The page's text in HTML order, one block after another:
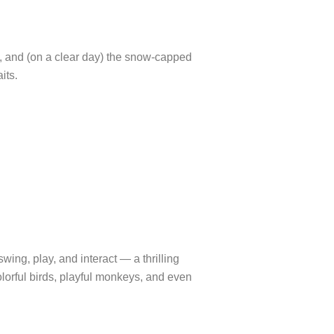
(on a clear day) the snow-capped
play, and interact — a thrilling
birds, playful monkeys, and even